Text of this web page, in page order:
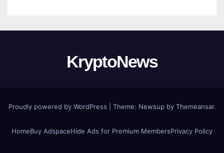
KryptoNews
Proudly powered by WordPress Theme: Newsupby Themeansar.
HomeBuy AdspaceHide Ads for Premium MembersPrivacy Policy